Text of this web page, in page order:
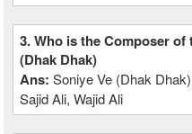
3. Who is the Composer of
(Dhak Dhak)
Ans:Soniye Ve (Dhak
Sajid Ali, Wajid Ali